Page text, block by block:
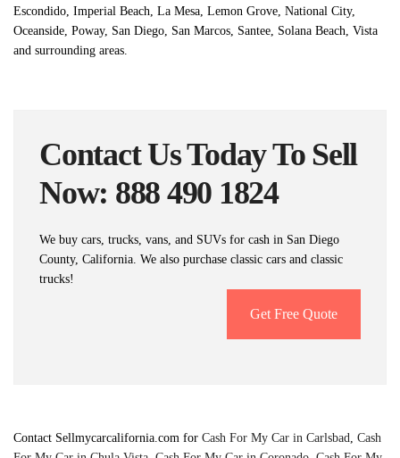
Escondido, Imperial Beach, La Mesa, Lemon Grove, National City,
Oceanside, Poway, San Diego, San Marcos, Santee, Solana Beach, Vista
and surrounding areas.
Contact Us Today To Sell
Now: 888 490 1824
We buy cars, trucks, vans, and SUVs for cash in San Diego
County, California. We also purchase classic cars and classic
trucks!
Get Free Quote
Contact Sellmycarcalifornia.com for Cash For My Car in Carlsbad
Cash